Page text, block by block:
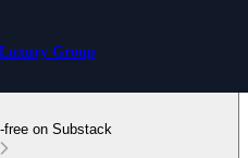
Group
free on Substack